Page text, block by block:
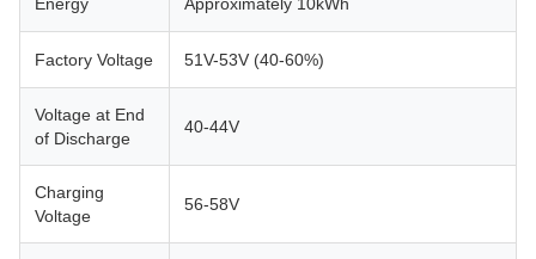
Factory Voltage 51V-53V (40-60%)
Voltage at End
of Discharge
40-44V
Charging
Voltage
56-58V